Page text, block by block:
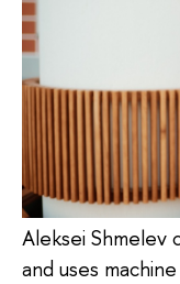
Aleksei Shmelev
and uses